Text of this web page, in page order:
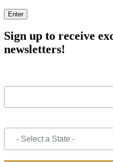
Enter
Sign up to receive
newsletters!